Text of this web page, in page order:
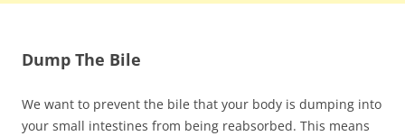
Dump The Bile
We want to prevent the bile that your body is dumping into
your small intestines from being reabsorbed. This means